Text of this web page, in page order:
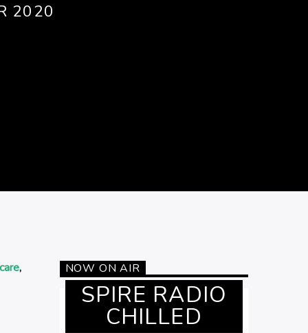
2020
, NOW ON AIR
SPIRE RADIO
CHILLED